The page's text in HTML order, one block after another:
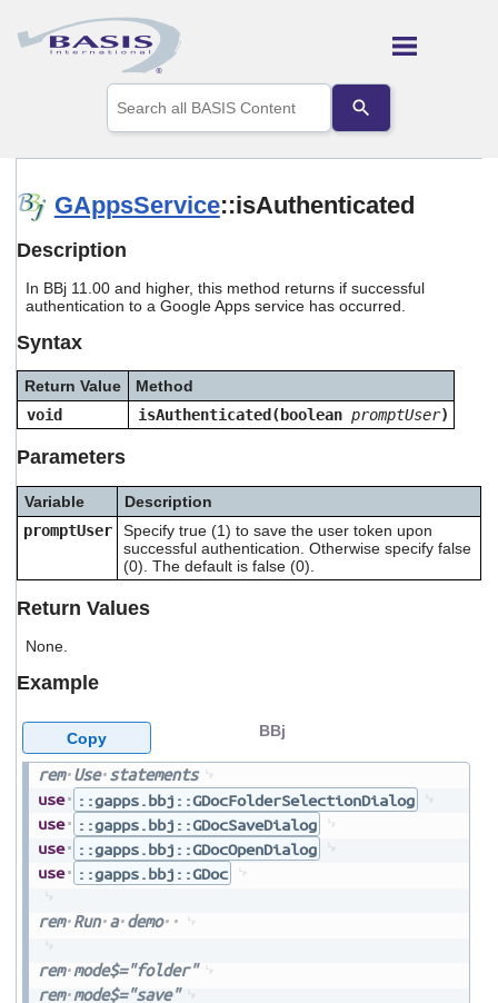
Skip To Main Content
the
up
arrows
to
Press
enter
to
selected
search
device
users
can
use
touch
GAppsService::isAuthenticated
Description
In BBj 11.00 and higher, this method returns if successful
authentication to a Google Apps service has occurred.
Syntax
Return Value
Method
void
isAuthenticated(boolean promptUser)
Parameters
Variable
Description
promptUser
Specify true (1) to save the user token upon
successful authentication. Otherwise specify false
(0). The default is false (0).
Return Values
None.
Example
rem Use statements
use
::gapps.bbj::GDocFolderSelectionDialog
use
::gapps.bbj::GDocSaveDialog
use
::gapps.bbj::GDocOpenDialog
use
::gapps.bbj::GDoc
rem Run a demo
rem mode$="folder"
rem mode$="save"
BBj
Copy